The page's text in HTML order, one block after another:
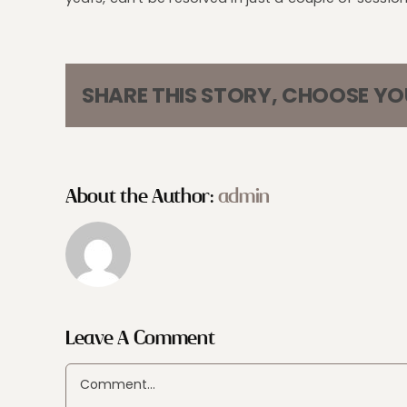
SHARE THIS STORY, CHOOSE
About the Author: admin
Leave A Comment
Comment